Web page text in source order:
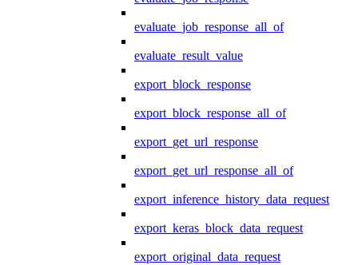
evaluate_job_response_all_of
evaluate_result_value
export_block_response
export_block_response_all_of
export_get_url_response
export_get_url_response_all_of
export_inference_history_data_request
export_keras_block_data_request
export_original_data_request